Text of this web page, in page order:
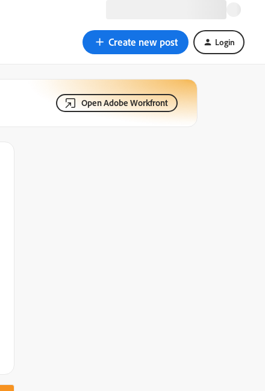
Create new post Login
Open Adobe Workfront